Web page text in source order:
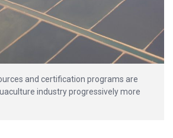
and certification programs are
industry progressively more